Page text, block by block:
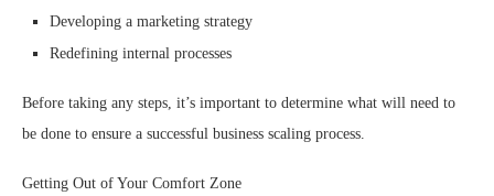
Developing a marketing strategy
Redefining internal processes
Before taking any steps, it’s important to determine what will need to
be done to ensure a successful business scaling process.
Getting Out of Your Comfort Zone